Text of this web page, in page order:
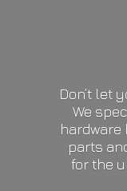
Don’t let
We
hardware
parts
for the